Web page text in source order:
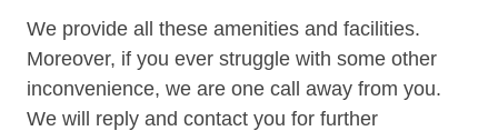
We provide all these amenities and facilities.
Moreover, if you ever struggle with some other
inconvenience, we are one call away from you.
We will reply and contact you for further